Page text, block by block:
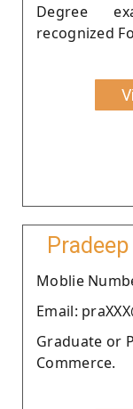
Degree
recognized
Moblie
Email:
Graduate or
Commerce.